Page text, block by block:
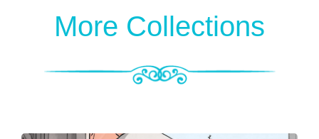
More Collections